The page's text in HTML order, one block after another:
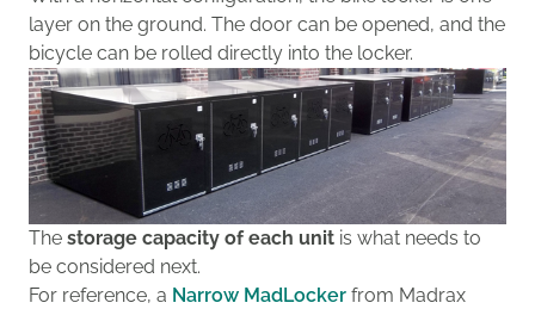
layer on the ground. The door can be opened, and the
bicycle can be rolled directly into the locker.
The storage capacity of each unit is what needs to
be considered next.
For reference, a Narrow MadLocker from Madrax